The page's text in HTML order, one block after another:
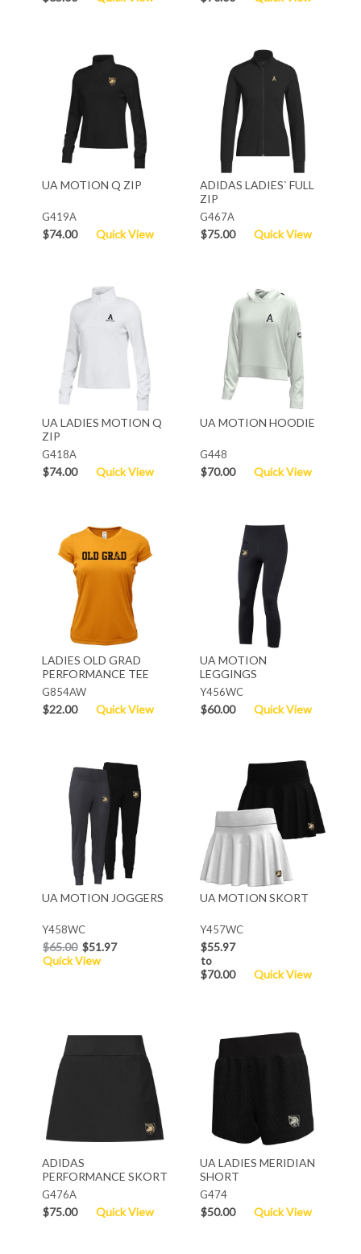
UA MOTION Q ZIP
G419A
$74.00 Quick View
ADIDAS LADIES` FULL
ZIP
G467A
$75.00 Quick View
UA LADIES MOTION Q
ZIP
G418A
$74.00 Quick View
UA MOTION HOODIE
G448
$70.00 Quick View
LADIES OLD GRAD
PERFORMANCE TEE
G854AW
$22.00 Quick View
UA MOTION
LEGGINGS
Y456WC
$60.00 Quick View
UA MOTION JOGGERS
Y458WC
$65.00 $51.97
Quick View
UA MOTION SKORT
Y457WC
$55.97
to
$70.00
Quick View
ADIDAS
PERFORMANCE SKORT
G476A
$75.00 Quick View
UA LADIES MERIDIAN
SHORT
G474
$50.00 Quick View